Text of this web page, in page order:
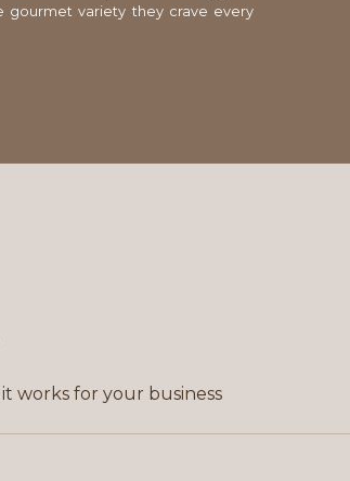
gourmet variety they crave every
works for your business